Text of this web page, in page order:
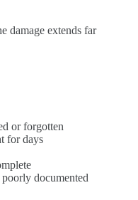
damage extends far
or forgotten
for days
poorly documented